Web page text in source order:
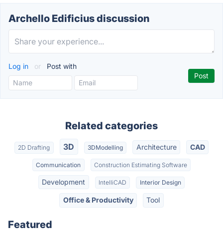
Archello Edificius discussion
Log in or Post with
Related categories
2D Drafting 3D 3DModelling Architecture CAD
Communication Construction Estimating Software
Development IntelliCAD Interior Design
Office & Productivity Tool
Featured